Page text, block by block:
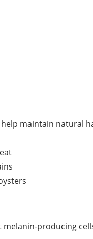
maintain natural
producing